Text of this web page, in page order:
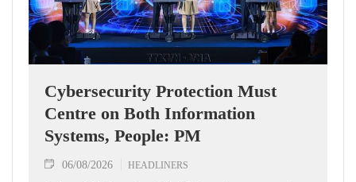
Cybersecurity Protection Must
Centre on Both Information
Systems, People: PM
06/08/2026 HEADLINERS